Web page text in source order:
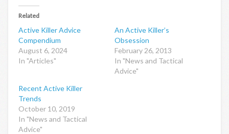
Related
Active Killer Advice
Compendium
August 6, 2024
In "Articles"
An Active Killer’s
Obsession
February 26, 2013
In "News and Tactical
Advice"
Recent Active Killer
Trends
October 10, 2019
In "News and Tactical
Advice"